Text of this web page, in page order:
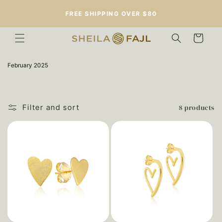
FREE SHIPPING OVER $80
Cart
C
c
o
February 2025
Filter and sort 8 products